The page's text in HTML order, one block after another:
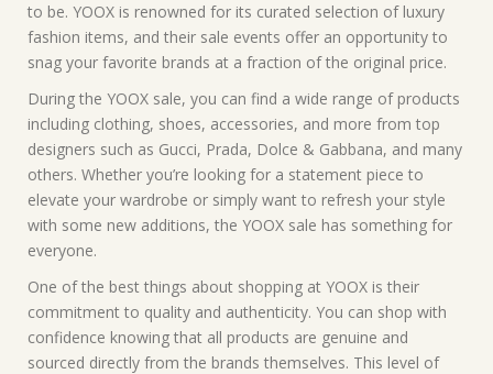
to be. YOOX is renowned for its curated selection of luxury
fashion items, and their sale events offer an opportunity to
snag your favorite brands at a fraction of the original price.
During the YOOX sale, you can find a wide range of products
including clothing, shoes, accessories, and more from top
designers such as Gucci, Prada, Dolce & Gabbana, and many
others. Whether you’re looking for a statement piece to
elevate your wardrobe or simply want to refresh your style
with some new additions, the YOOX sale has something for
everyone.
One of the best things about shopping at YOOX is their
commitment to quality and authenticity. You can shop with
confidence knowing that all products are genuine and
sourced directly from the brands themselves. This level of